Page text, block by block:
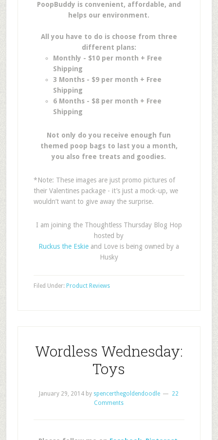
PoopBuddy is convenient, affordable, and
helps our environment.
All you have to do is choose from three
different plans:
Monthly - $10 per month + Free
Shipping
3 Months - $9 per month + Free
Shipping
6 Months - $8 per month + Free
Shipping
Not only do you receive enough fun
themed poop bags to last you a month,
you also free treats and goodies.
*Note: These images are just promo pictures of
their Valentines package - it’s just a mock-up, we
wouldn’t want to give away the surprise.
I am joining the Thoughtless Thursday Blog Hop
hosted by
Ruckus the Eskie and Love is being owned by a
Husky
Filed Under: Product Reviews
Wordless Wednesday:
Toys
January 29, 2014 by spencerthegoldendoodle
22
Comments